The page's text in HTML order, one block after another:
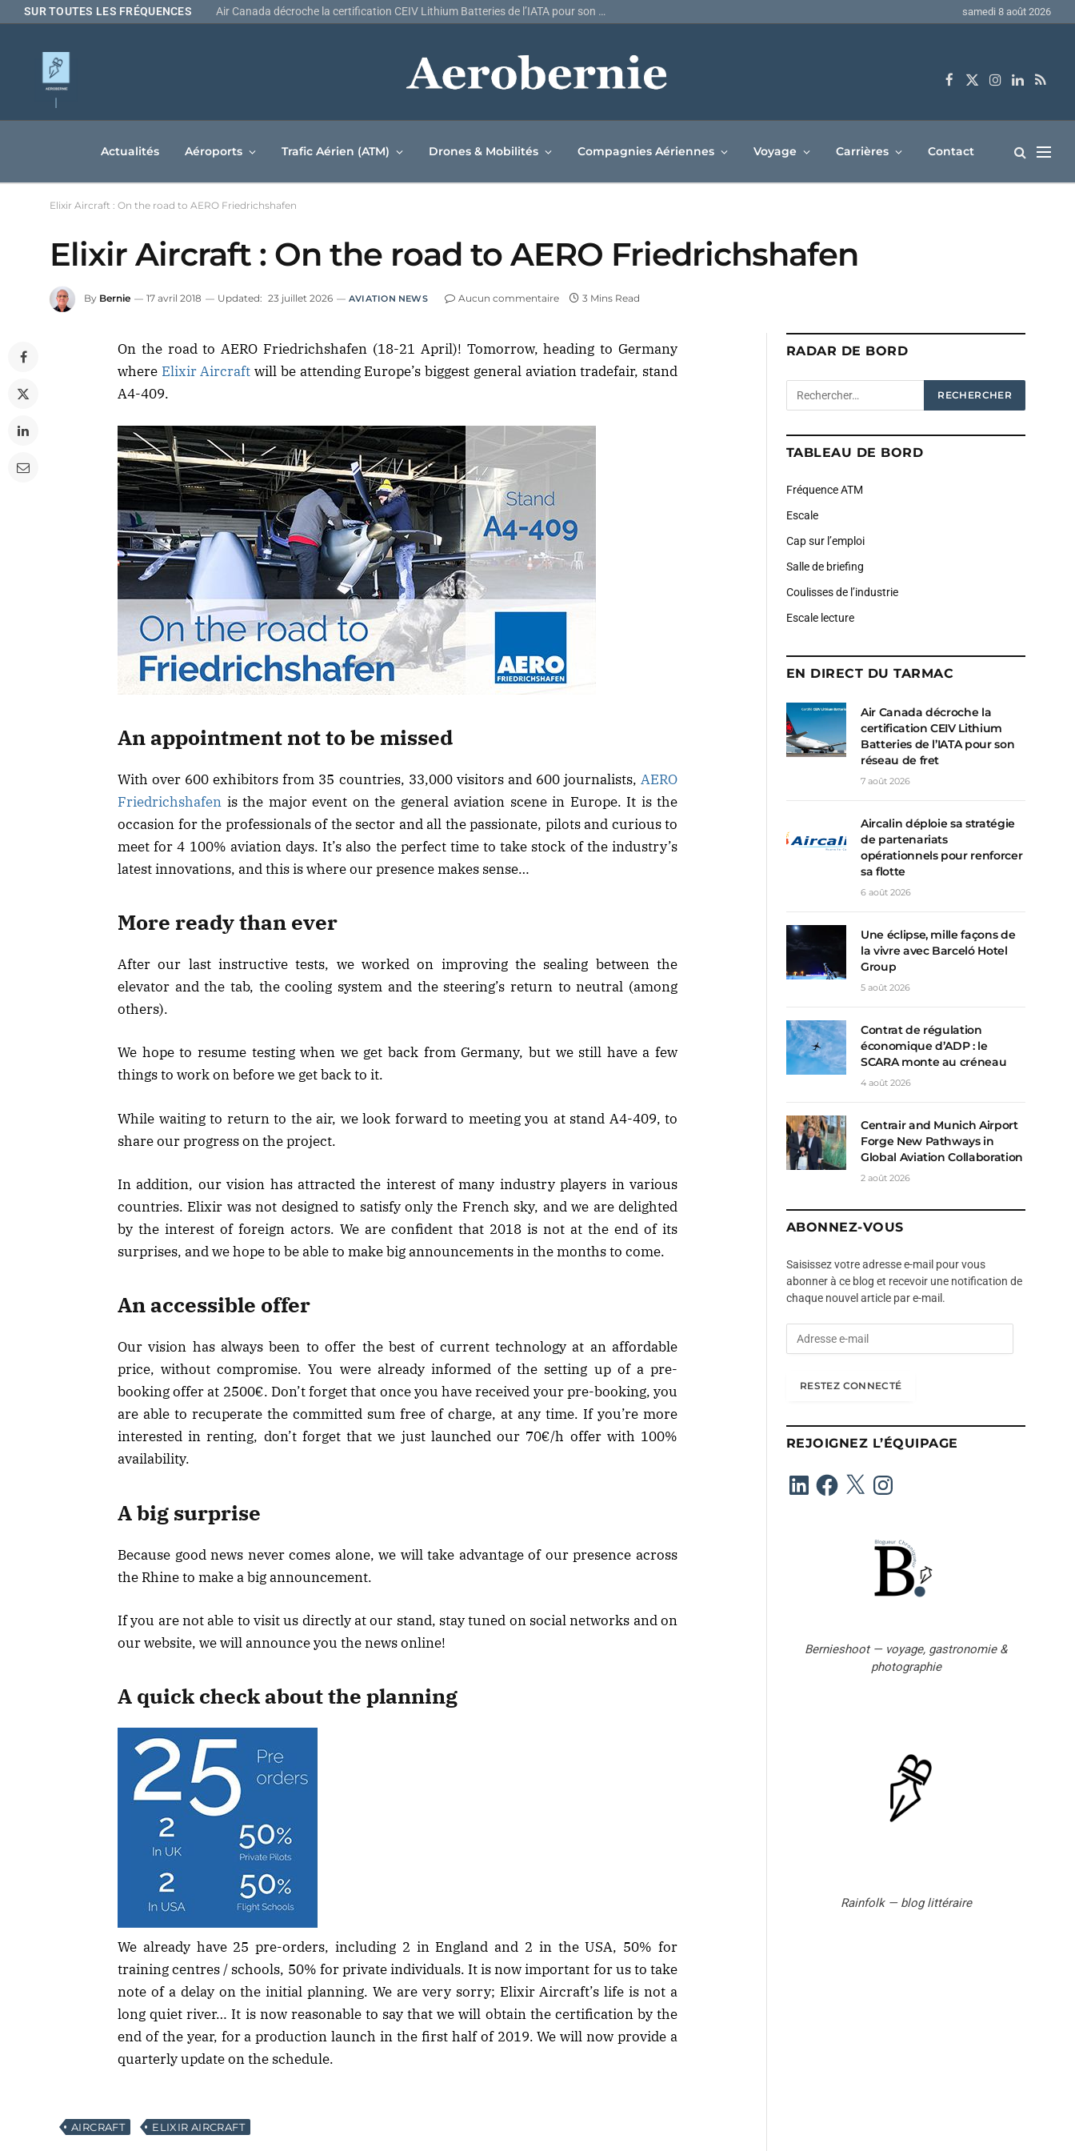
SUR TOUTES LES FRÉQUENCES Air Canada décroche la certification CEIV Lithium Batteries de l’IATA pour son réseau de fret samedi 8 août 2026
Facebook
X
Instagram
LinkedIn
RSS
Actualités Aéroports Trafic Aérien (ATM) Drones & Mobilités Compagnies Aériennes Voyage Carrières Contact
Elixir Aircraft : On the road to AERO Friedrichshafen
Elixir Aircraft : On the road to AERO Friedrichshafen
By Bernie 17 avril 2018 Updated: 23 juillet 2026 AVIATION NEWS Aucun commentaire 3 Mins Read
On the road to AERO Friedrichshafen (18-21 April)! Tomorrow, heading to Germany
where Elixir Aircraft will be attending Europe’s biggest general aviation tradefair, stand
A4-409.
An appointment not to be missed
With over 600 exhibitors from 35 countries, 33,000 visitors and 600 journalists, AERO
Friedrichshafen is the major event on the general aviation scene in Europe. It is the
occasion for the professionals of the sector and all the passionate, pilots and curious to
meet for 4 100% aviation days. It’s also the perfect time to take stock of the industry’s
latest innovations, and this is where our presence makes sense…
More ready than ever
After our last instructive tests, we worked on improving the sealing between the
elevator and the tab, the cooling system and the steering’s return to neutral (among
others).
We hope to resume testing when we get back from Germany, but we still have a few
things to work on before we get back to it.
While waiting to return to the air, we look forward to meeting you at stand A4-409, to
share our progress on the project.
In addition, our vision has attracted the interest of many industry players in various
countries. Elixir was not designed to satisfy only the French sky, and we are delighted
by the interest of foreign actors. We are confident that 2018 is not at the end of its
surprises, and we hope to be able to make big announcements in the months to come.
An accessible offer
Our vision has always been to offer the best of current technology at an affordable
price, without compromise. You were already informed of the setting up of a pre-
booking offer at 2500€. Don’t forget that once you have received your pre-booking, you
are able to recuperate the committed sum free of charge, at any time. If you’re more
interested in renting, don’t forget that we just launched our 70€/h offer with 100%
availability.
A big surprise
Because good news never comes alone, we will take advantage of our presence across
the Rhine to make a big announcement.
If you are not able to visit us directly at our stand, stay tuned on social networks and on
our website, we will announce you the news online!
A quick check about the planning
We already have 25 pre-orders, including 2 in England and 2 in the USA, 50% for
training centres / schools, 50% for private individuals. It is now important for us to take
note of a delay on the initial planning. We are very sorry; Elixir Aircraft’s life is not a
long quiet river… It is now reasonable to say that we will obtain the certification by the
end of the year, for a production launch in the first half of 2019. We will now provide a
quarterly update on the schedule.
AIRCRAFT ELIXIR AIRCRAFT
RADAR DE BORD
TABLEAU DE BORD
Fréquence ATM
Escale
Cap sur l’emploi
Salle de briefing
Coulisses de l’industrie
Escale lecture
EN DIRECT DU TARMAC
Air Canada décroche la
certification CEIV Lithium
Batteries de l’IATA pour son
réseau de fret
7 août 2026
Aircalin déploie sa stratégie
de partenariats
opérationnels pour renforcer
sa flotte
6 août 2026
Une éclipse, mille façons de
la vivre avec Barceló Hotel
Group
5 août 2026
Contrat de régulation
économique d’ADP : le
SCARA monte au créneau
4 août 2026
Centrair and Munich Airport
Forge New Pathways in
Global Aviation Collaboration
2 août 2026
ABONNEZ-VOUS
Saisissez votre adresse e-mail pour vous
abonner à ce blog et recevoir une notification de
chaque nouvel article par e-mail.
e
m
a
RESTEZ CONNECTÉ
REJOIGNEZ L’ÉQUIPAGE
LinkedInFacebook
X Instagram
Bernieshoot — voyage, gastronomie &
photographie
Rainfolk — blog littéraire